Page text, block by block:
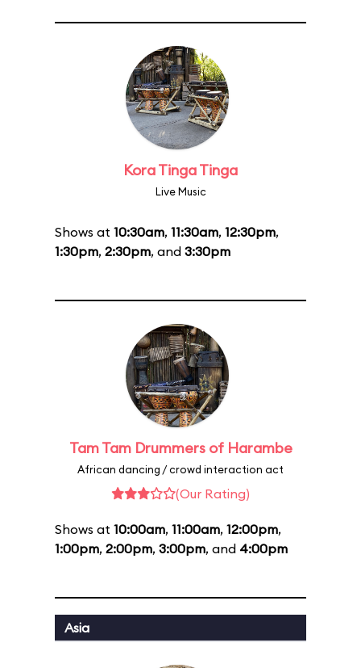
Kora Tinga Tinga
Live Music
Shows at 10:30am, 11:30am, 12:30pm,
1:30pm, 2:30pm, and 3:30pm
Tam Tam Drummers of Harambe
African dancing / crowd interaction act
(Our Rating)
Shows at 10:00am, 11:00am, 12:00pm,
1:00pm, 2:00pm, 3:00pm, and 4:00pm
Asia